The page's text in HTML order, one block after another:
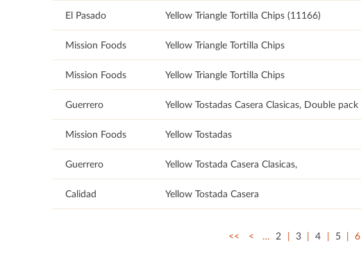
El Pasado Yellow Triangle Tortilla Chips (11166)
Mission Foods Yellow Triangle Tortilla Chips
Mission Foods Yellow Triangle Tortilla Chips
Guerrero Yellow Tostadas Casera Clasicas, Double pack
Mission Foods Yellow Tostadas
Guerrero Yellow Tostada Casera Clasicas,
Calidad Yellow Tostada Casera
<< < … 2 3 4 5 6